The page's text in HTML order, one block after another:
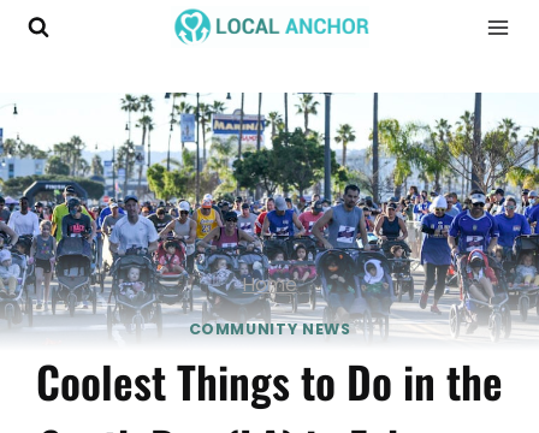
Skip
Home
COMMUNITY NEWS
Coolest Things to Do in the